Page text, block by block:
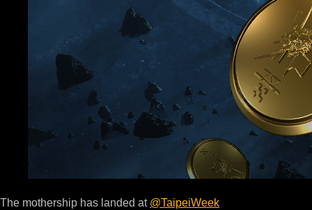
The mothership has landed at @TaipeiWeek